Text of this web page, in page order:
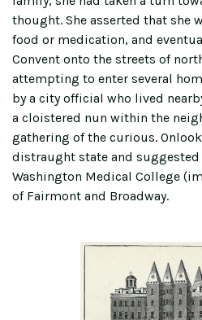
thought. She asserted that she
food or medication, and
Convent onto the streets of
attempting to enter several
by a city official who lived
a cloistered nun within the
gathering of the curious.
distraught state and suggested
Washington Medical College
of Fairmont and Broadway.